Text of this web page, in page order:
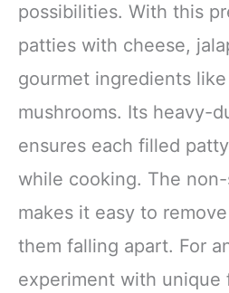
possibilities. With this
patties with cheese,
gourmet ingredients
mushrooms. Its heavy-
ensures each filled
while cooking. The
makes it easy to
them falling apart. For
experiment with unique